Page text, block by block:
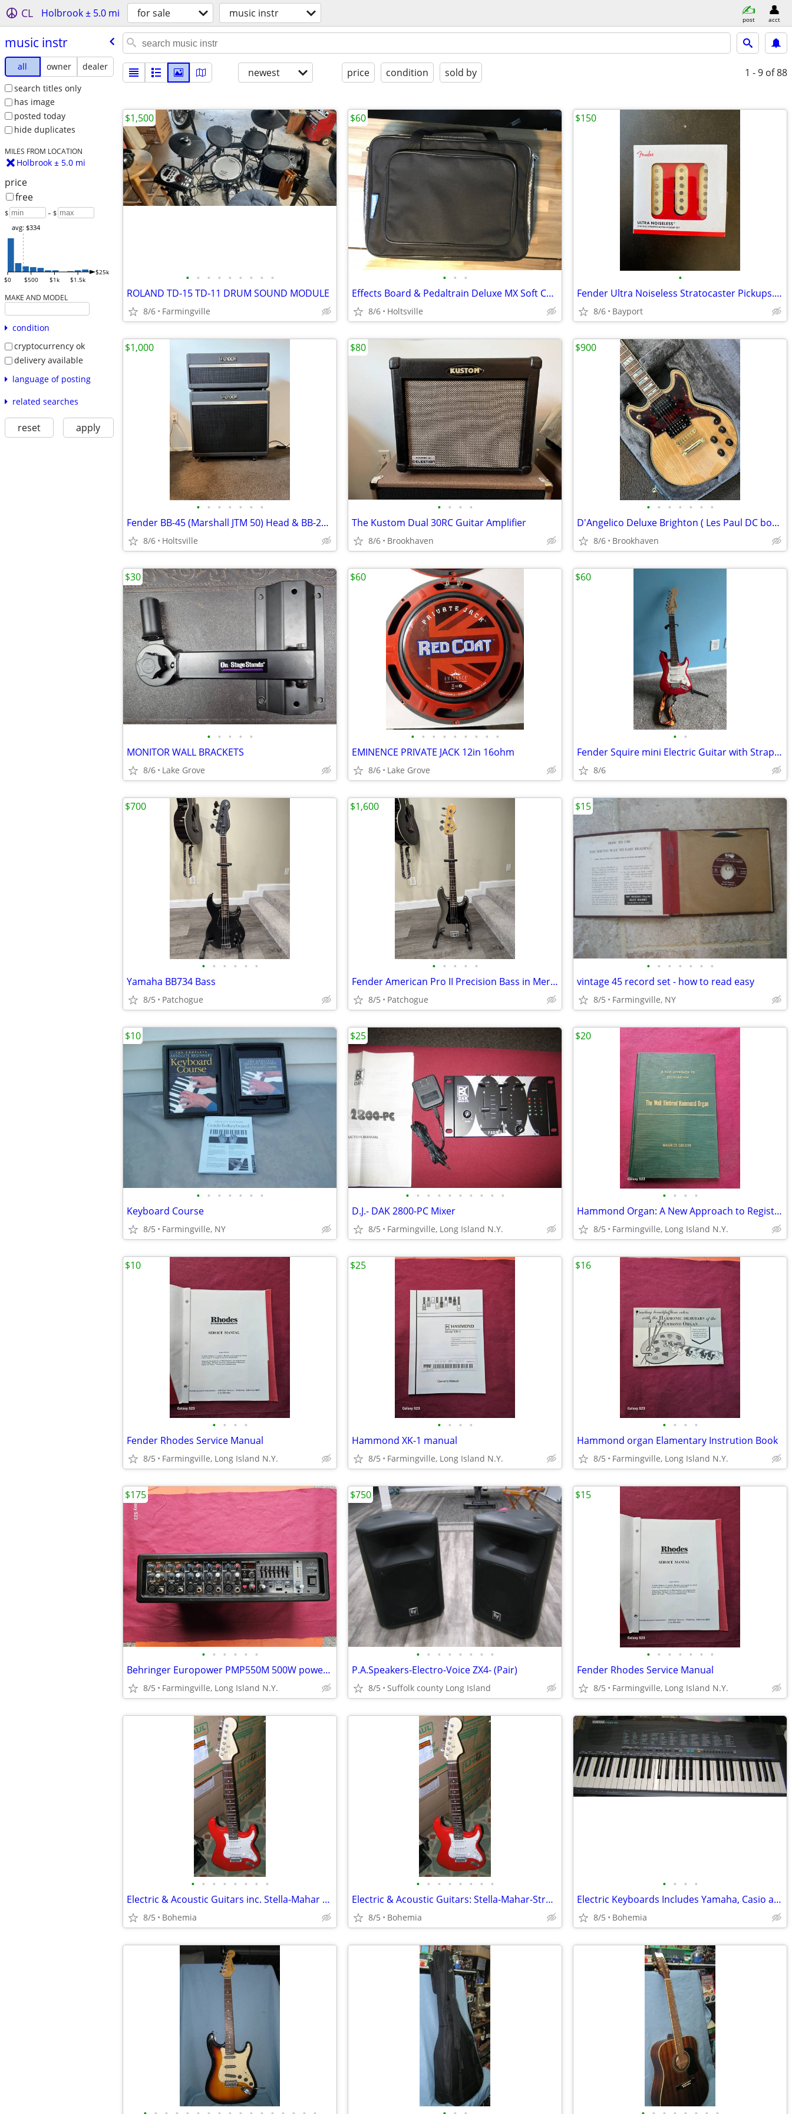
CL Holbrook ± 5.0 mi for sale music instr post acct
music instr
all owner
dealer
search titles only
has image
posted today
hide duplicates
MILES FROM LOCATION
Holbrook ± 5.0 mi
price
free
$ – $
$0 $500 $1k $1.5k
$25k
avg: $334
MAKE AND MODEL
condition
cryptocurrency ok
delivery available
language of posting
related searches
reset apply
newest price condition sold by 1 - 9 of 88
• • • • • • • • •
ROLAND TD-15 TD-11 DRUM SOUND MODULE
8/6 Farmingville
$1,500
• • •
Effects Board & Pedaltrain Deluxe MX Soft Case
8/6 Holtsville
$60
•
Fender Ultra Noiseless Stratocaster Pickups. FS or Trade
8/6 Bayport
$150
• • • • • • •
Fender BB-45 (Marshall JTM 50) Head & BB-212 Celestion G12H100
8/6 Holtsville
$1,000
• • • •
The Kustom Dual 30RC Guitar Amplifier
8/6 Brookhaven
$80
• • • • • • •
D'Angelico Deluxe Brighton ( Les Paul DC body style )
8/6 Brookhaven
$900
• • • • •
MONITOR WALL BRACKETS
8/6 Lake Grove
$30
• • • • • • • • •
EMINENCE PRIVATE JACK 12in 16ohm
8/6 Lake Grove
$60
• •
Fender Squire mini Electric Guitar with Strap and case
8/6
$60
• • • • • •
Yamaha BB734 Bass
8/5 Patchogue
$700
• • • • •
Fender American Pro II Precision Bass in Mercury
8/5 Patchogue
$1,600
• • • • • • •
vintage 45 record set - how to read easy
8/5 Farmingville, NY
$15
• • • • • • •
Keyboard Course
8/5 Farmingville, NY
$10
• • • • • • • • • •
D.J.- DAK 2800-PC Mixer
8/5 Farmingville, Long Island N.Y.
$25
• • • •
Hammond Organ: A New Approach to Registration -(Book)
8/5 Farmingville, Long Island N.Y.
$20
• • • •
Fender Rhodes Service Manual
8/5 Farmingville, Long Island N.Y.
$10
• • • •
Hammond XK-1 manual
8/5 Farmingville, Long Island N.Y.
$25
• • • •
Hammond organ Elamentary Instrution Book
8/5 Farmingville, Long Island N.Y.
$16
• • • • • •
Behringer Europower PMP550M 500W powered mixer
8/5 Farmingville, Long Island N.Y.
$175
• • • • • • • •
P.A.Speakers-Electro-Voice ZX4- (Pair)
8/5 Suffolk county Long Island
$750
• • • • • • •
Fender Rhodes Service Manual
8/5 Farmingville, Long Island N.Y.
$15
• • • • • • • •
Electric & Acoustic Guitars inc. Stella-Mahar & Strad-O-Lin
8/5 Bohemia
• • • • • • • •
Electric & Acoustic Guitars: Stella-Mahar-Strad-O-Lin and more
8/5 Bohemia
• • • •
Electric Keyboards Includes Yamaha, Casio and Hamzer
8/5 Bohemia